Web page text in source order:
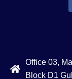
Office 03,
Block D1